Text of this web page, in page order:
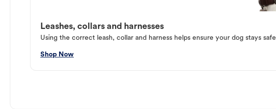
Leashes, collars and harnesses
Using the correct leash, collar and harness helps ensure your dog stays
Shop Now